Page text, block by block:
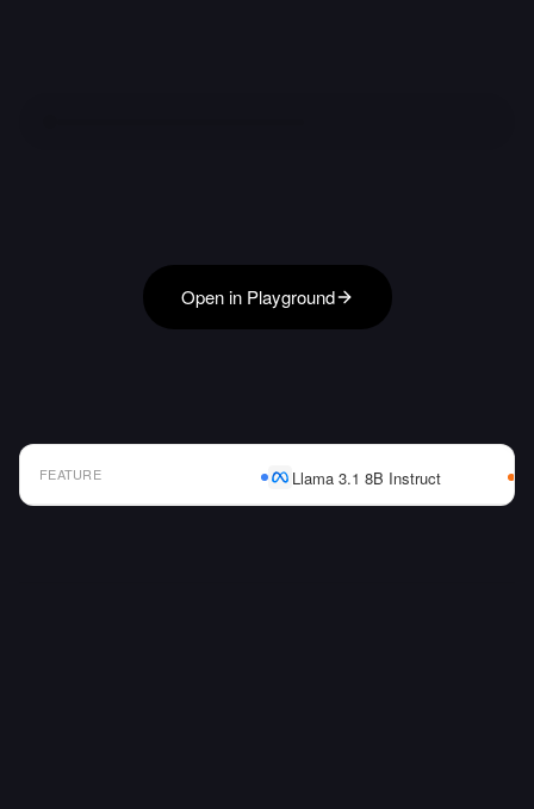
Open in Playground
FEATURE Llama 3.1 8B Instruct